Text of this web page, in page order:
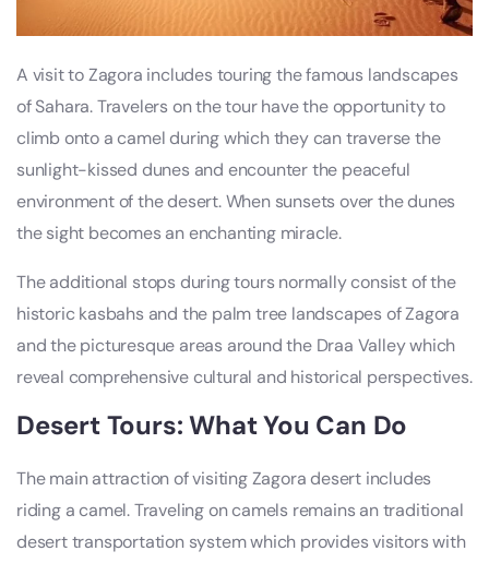
A visit to Zagora includes touring the famous landscapes
of Sahara. Travelers on the tour have the opportunity to
climb onto a camel during which they can traverse the
sunlight-kissed dunes and encounter the peaceful
environment of the desert. When sunsets over the dunes
the sight becomes an enchanting miracle.
The additional stops during tours normally consist of the
historic kasbahs and the palm tree landscapes of Zagora
and the picturesque areas around the Draa Valley which
reveal comprehensive cultural and historical perspectives.
Desert Tours: What You Can Do
The main attraction of visiting Zagora desert includes
riding a camel. Traveling on camels remains an traditional
desert transportation system which provides visitors with